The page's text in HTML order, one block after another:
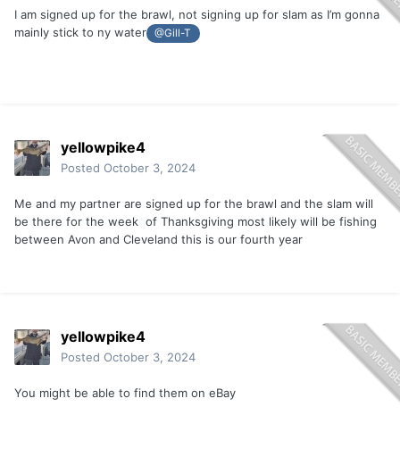
I am signed up for the brawl, not signing up for slam as I’m gonna
mainly stick to ny water
@Gill-T
yellowpike4
Posted October 3, 2024
Me and my partner are signed up for the brawl and the slam will
be there for the week of Thanksgiving most likely will be fishing
between Avon and Cleveland this is our fourth year
yellowpike4
Posted October 3, 2024
You might be able to find them on eBay